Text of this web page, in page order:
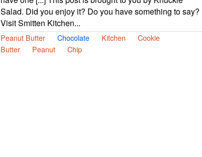
Salad. Did you enjoy it? Do you have something to say?
Visit Smitten Kitchen...
Peanut Butter Chocolate Kitchen
Cookie
Butter
Peanut Chip